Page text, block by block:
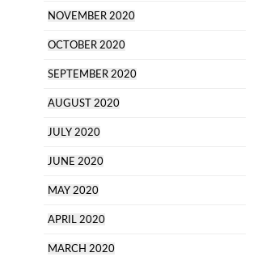
NOVEMBER 2020
OCTOBER 2020
SEPTEMBER 2020
AUGUST 2020
JULY 2020
JUNE 2020
MAY 2020
APRIL 2020
MARCH 2020